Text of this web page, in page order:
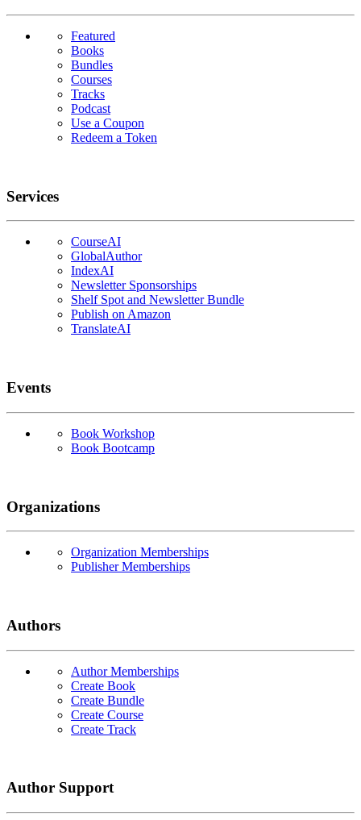
Featured
Books
Bundles
Courses
Tracks
Podcast
Use a Coupon
Redeem a Token
Services
CourseAI
GlobalAuthor
IndexAI
Newsletter Sponsorships
Shelf Spot and Newsletter Bundle
Publish on Amazon
TranslateAI
Events
Book Workshop
Book Bootcamp
Organizations
Organization Memberships
Publisher Memberships
Authors
Author Memberships
Create Book
Create Bundle
Create Course
Create Track
Author Support